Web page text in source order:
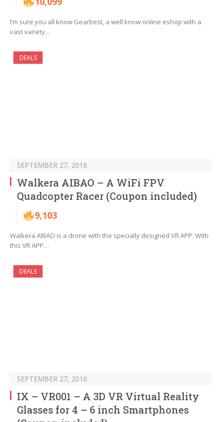
I’m sure you all know Gearbest, a well know online eshop with a
vast variety…
DEALS
SEPTEMBER 27, 2016
Walkera AIBAO – A WiFi FPV
Quadcopter Racer (Coupon included)
9,103
Walkera AIBAO is a drone with the specially designed VR APP. With
this VR APP…
DEALS
SEPTEMBER 27, 2016
IX – VR001 – A 3D VR Virtual Reality
Glasses for 4 – 6 inch Smartphones